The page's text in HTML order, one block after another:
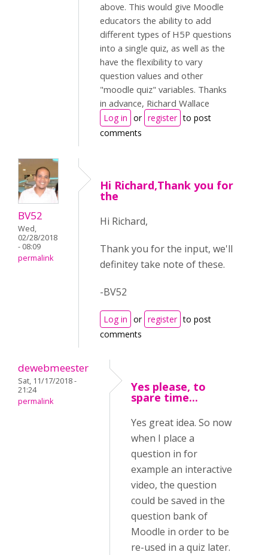
above. This would give Moodle
educators the ability to add
different types of H5P questions
into a single quiz, as well as the
have the flexibility to vary
question values and other
"moodle quiz" variables. Thanks
in advance, Richard Wallace
Log in or register to post
comments
BV52
Wed,
02/28/2018
- 08:09
permalink
Hi Richard,Thank you for
the
Hi Richard,
Thank you for the input, we'll
definitey take note of these.
-BV52
Log in or register to post
comments
dewebmeester
Sat, 11/17/2018 -
21:24
permalink
Yes please, to
spare time...
Yes great idea. So now
when I place a
question in for
example an interactive
video, the question
could be saved in the
question bank of
Moodle in order to be
re-used in a quiz later.